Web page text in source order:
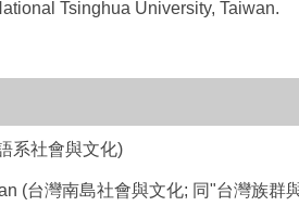
Tsinghua University, Taiwan.
系社會與文化)
(台灣南島社會與文化; 同"台灣族群